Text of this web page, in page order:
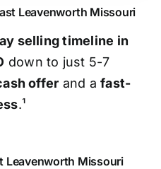
Leavenworth Missouri
selling timeline in
down to just 5-7
offer and afast-
.¹
Leavenworth Missouri